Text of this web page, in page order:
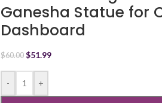
Ganesha Statue for
Dashboard
$60.00 $51.99
- +